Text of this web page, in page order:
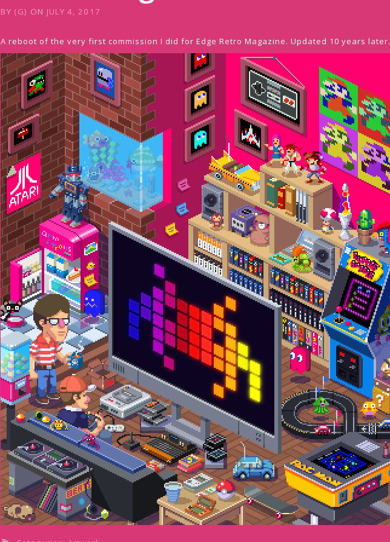
BY (G) ON JULY 4, 2017
A reboot of the very first commission I did for Edge Retro Magazine. Updated 10 years later.